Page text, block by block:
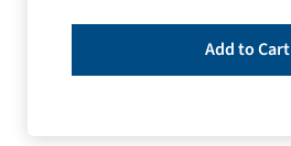
Add to Cart